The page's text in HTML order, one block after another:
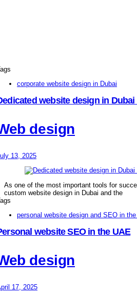
corporate website design in Dubai
website design in
design
13, 2025
As one of the most important tools for
custom website design in Dubai and the
personal website design and SEO in
website SEO in the UAE
design
17, 2025